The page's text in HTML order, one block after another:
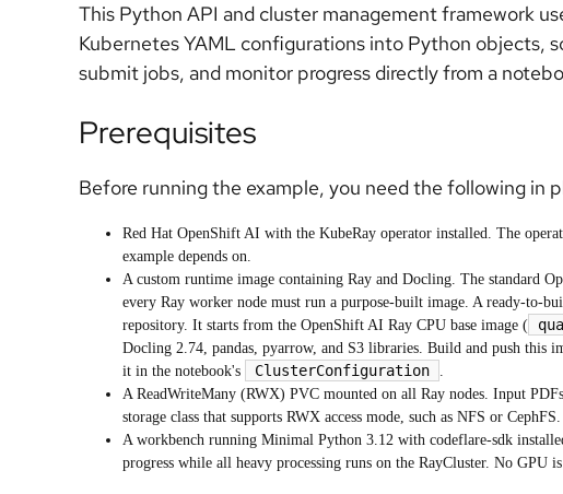
This Python API and cluster management framework
Kubernetes YAML configurations into Python objects,
submit jobs, and monitor progress directly from a
Prerequisites
Before running the example, you need the following in
Red Hat OpenShift AI with the KubeRay operator installed. The
example depends on.
A custom runtime image containing Ray and Docling. The standard
every Ray worker node must run a purpose-built image. A ready-to-
repository. It starts from the OpenShift AI Ray CPU base image (
Docling 2.74, pandas, pyarrow, and S3 libraries. Build and push this
it in the notebook's
ClusterConfiguration
.
A ReadWriteMany (RWX) PVC mounted on all Ray nodes. Input
storage class that supports RWX access mode, such as NFS or CephFS.
A workbench running Minimal Python 3.12 with codeflare-sdk
progress while all heavy processing runs on the RayCluster. No GPU